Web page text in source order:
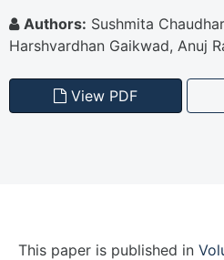
Authors: Sushmita
Harshvardhan Gaikwad, Anuj
View PDF
This paper is published in